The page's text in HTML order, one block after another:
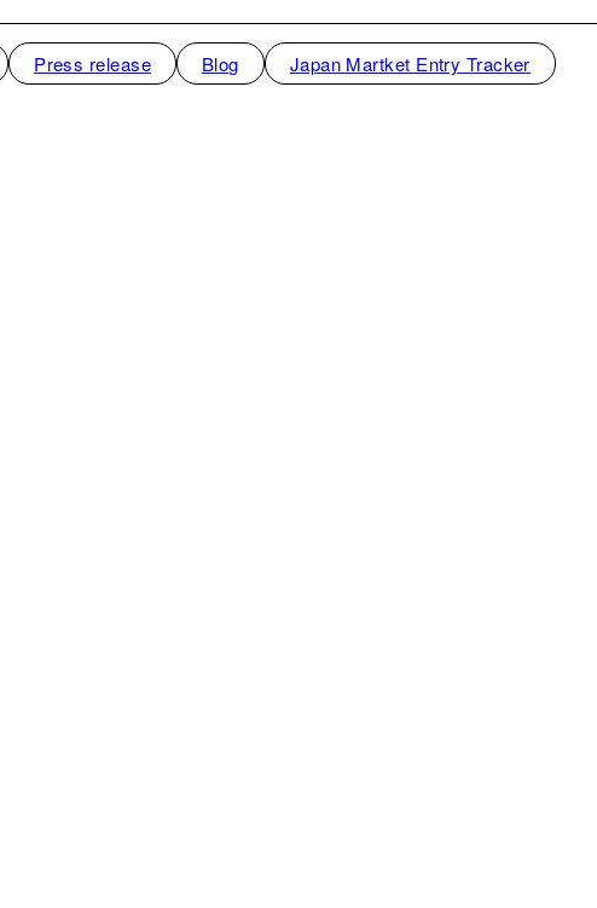
Press release Blog Japan Martket Entry Tracker